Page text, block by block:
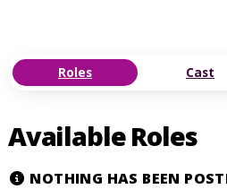
Roles Cast
Available Roles
NOTHING HAS BEEN